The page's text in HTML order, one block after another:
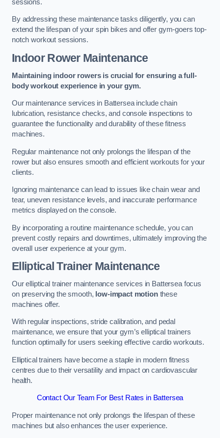
sessions.
By addressing these maintenance tasks diligently, you can
extend the lifespan of your spin bikes and offer gym-goers top-
notch workout sessions.
Indoor Rower Maintenance
Maintaining indoor rowers is crucial for ensuring a full-
body workout experience in your gym.
Our maintenance services in Battersea include chain
lubrication, resistance checks, and console inspections to
guarantee the functionality and durability of these fitness
machines.
Regular maintenance not only prolongs the lifespan of the
rower but also ensures smooth and efficient workouts for your
clients.
Ignoring maintenance can lead to issues like chain wear and
tear, uneven resistance levels, and inaccurate performance
metrics displayed on the console.
By incorporating a routine maintenance schedule, you can
prevent costly repairs and downtimes, ultimately improving the
overall user experience at your gym.
Elliptical Trainer Maintenance
Our elliptical trainer maintenance services in Battersea focus
on preserving the smooth, low-impact motionthese
machines offer.
With regular inspections, stride calibration, and pedal
maintenance, we ensure that your gym’s elliptical trainers
function optimally for users seeking effective cardio workouts.
Elliptical trainers have become a staple in modern fitness
centres due to their versatility and impact on cardiovascular
health.
Contact Our Team For Best Rates in Battersea
Proper maintenance not only prolongs the lifespan of these
machines but also enhances the user experience.